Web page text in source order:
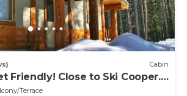
Cabin
Friendly! Close to Ski Cooper.
Terrace